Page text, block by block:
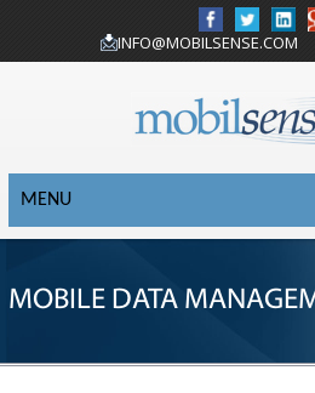
INFO@MOBILSENSE.COM
MENU
MOBILE DATA